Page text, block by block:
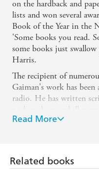
on the hardback and
lists and won several
Book of the Year in the
'Some books you read.
some books just
Harris.
The recipient of
Gaiman's work has
radio. He has written
Dave McKean and Chris
quite like Neil Gaiman.'
Originally from
Read More
Related books